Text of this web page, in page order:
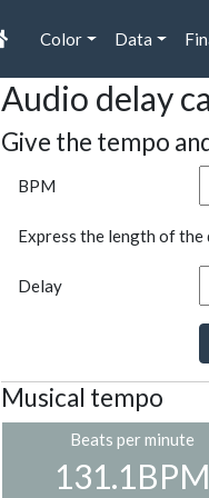
Color Data
Audio delay
Give the tempo
BPM
Express the length of
Delay
Musical tempo
Beats per minute
131.1BPM